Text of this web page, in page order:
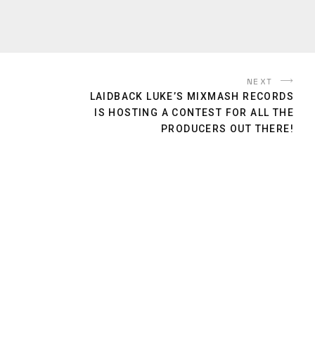
NEXT
LAIDBACK LUKE’S MIXMASH RECORDS
IS HOSTING A CONTEST FOR ALL THE
PRODUCERS OUT THERE!